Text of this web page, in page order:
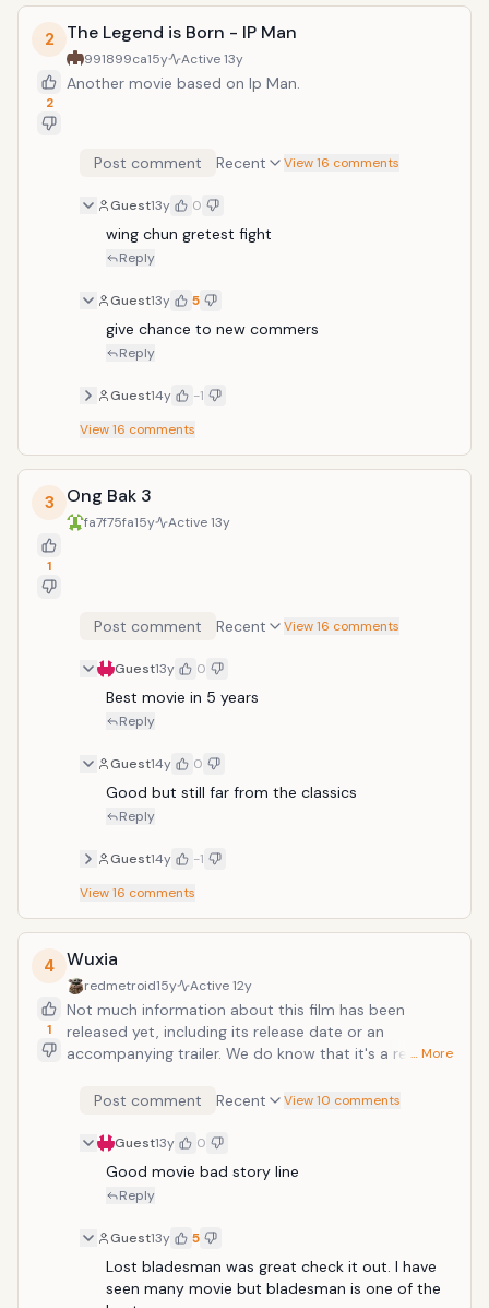
2
2
The Legend is Born - IP Man
991899ca15y Active13y
Another movie based on Ip Man.
Post comment Recent View 16 comments
Guest13y 0
wing chun gretest fight
Reply
Guest13y 5
give chance to new commers
Reply
Guest14y
-1
View16 comments
3
1
Ong Bak 3
fa7f75fa15y Active13y
Post comment Recent View 16 comments
Guest13y 0
Best movie in 5 years
Reply
Guest14y 0
Good but still far from the classics
Reply
Guest14y
-1
View16 comments
4
1
Wuxia
redmetroid15y Active12y
Not much information about this film has been
released yet, including its release date or an
accompanying trailer. We do know that it's a remake
that it's starring Donnie Yeh, Takeshi Kaneshiro, Tang
… More
Post comment Recent View 10 comments
Guest13y 0
Good movie bad story line
Reply
Guest13y 5
Lost bladesman was great check it out. I have
seen many movie but bladesman is one of the